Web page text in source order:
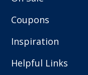
Coupons
Inspiration
Helpful Links